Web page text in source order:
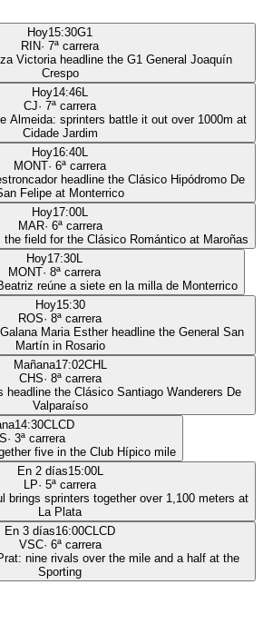
Hoy15:30G1
RIN· 7ª carrera
Victoria headline the G1 General Joaquín
Crespo
Hoy14:46L
CJ· 7ª carrera
Almeida: sprinters battle it out over 1000m at
Cidade Jardim
Hoy16:40L
MONT· 6ª carrera
headline the Clásico Hipódromo De
Felipe at Monterrico
Hoy17:00L
MAR· 6ª carrera
the field for the Clásico Romántico at Maroñas
Hoy17:30L
MONT· 8ª carrera
reúne a siete en la milla de Monterrico
Hoy15:30
ROS· 8ª carrera
Maria Esther headline the General San
Martín in Rosario
Mañana17:02CHL
CHS· 8ª carrera
headline the Clásico Santiago Wanderers De
Valparaíso
14:30CLCD
· 3ª carrera
five in the Club Hípico mile
En 2 días15:00L
LP· 5ª carrera
brings sprinters together over 1,100 meters at
La Plata
En 3 días16:00CLCD
VSC· 6ª carrera
nine rivals over the mile and a half at the
Sporting